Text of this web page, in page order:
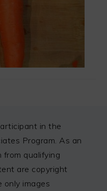
in the
Program. As an
qualifying
are copyright
only images